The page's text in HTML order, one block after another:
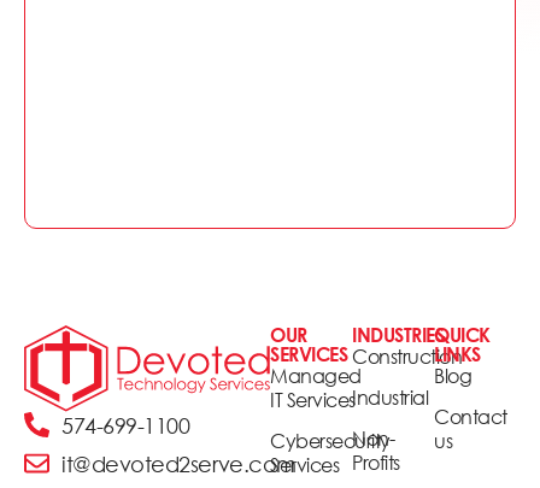
574-699-1100
it@devoted2serve.com
OUR
SERVICES
Managed
IT Services
Cybersecurity
Services
INDUSTRIES
Construction
Industrial
Non-
Profits
QUICK
LINKS
Blog
Contact
us